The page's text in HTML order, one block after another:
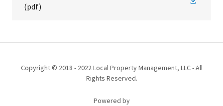
(pdf)
Copyright © 2018 - 2022 Local Property Management, LLC - All
Rights Reserved.
Powered by